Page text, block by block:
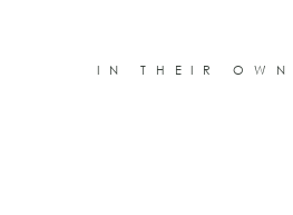
IN THEIR OWN